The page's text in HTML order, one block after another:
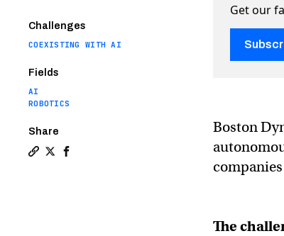
Challenges
COEXISTING WITH AI
Fields
AI
ROBOTICS
Share
Copy a link to the article entitled Boston
Share Boston Dynamics’ warehouse robots
Share Boston Dynamics’ warehouse
Get our
Boston
The